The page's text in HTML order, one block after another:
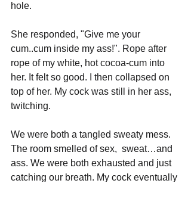
hole.
She responded, "Give me your
cum..cum inside my ass!". Rope after
rope of my white, hot cocoa-cum into
her. It felt so good. I then collapsed on
top of her. My cock was still in her ass,
twitching.
We were both a tangled sweaty mess.
The room smelled of sex,  sweat…and
ass. We were both exhausted and just
catching our breath. My cock eventually